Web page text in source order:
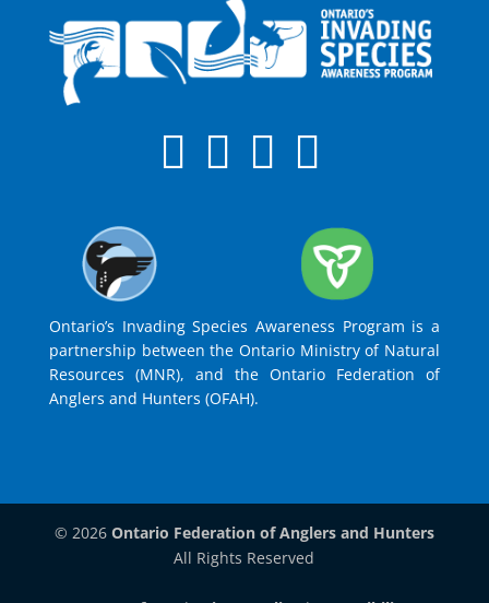
Ontario’s Invading Species Awareness Program is a
partnership between the Ontario Ministry of Natural
Resources (MNR), and the Ontario Federation of
Anglers and Hunters (OFAH).
© 2026 Ontario Federation of Anglers and Hunters
All Rights Reserved